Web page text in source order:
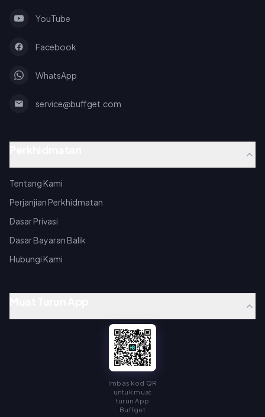
YouTube
Facebook
WhatsApp
service@buffget.com
Tentang Kami
Perjanjian Perkhidmatan
Dasar Privasi
Dasar Bayaran Balik
Hubungi Kami
Imbas kod QR
untuk muat
turun App
Buffget